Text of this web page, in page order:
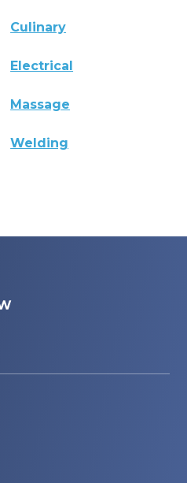
Culinary
Electrical
Massage
Welding